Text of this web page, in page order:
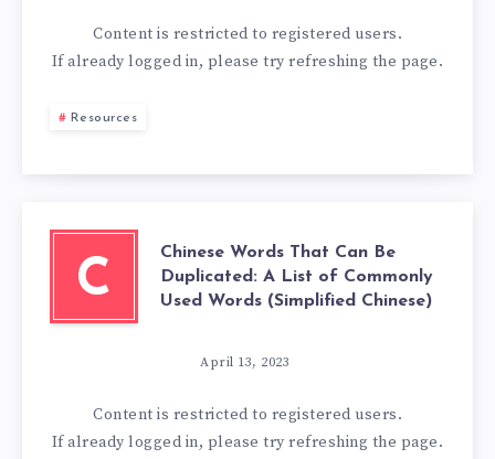
Content is restricted to registered users.
If already logged in, please try refreshing the page.
Resources
C
Chinese Words That Can Be
Duplicated: A List of Commonly
Used Words (Simplified Chinese)
April 13, 2023
Content is restricted to registered users.
If already logged in, please try refreshing the page.